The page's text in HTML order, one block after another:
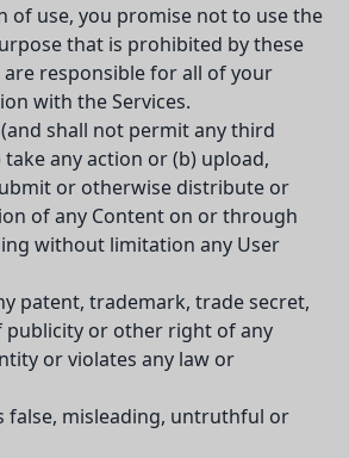
of use, you promise not to use the
that is prohibited by these
are responsible for all of your
with the Services.
shall not permit any third
any action or (b) upload,
or otherwise distribute or
of any Content on or through
without limitation any User
patent, trademark, trade secret,
or other right of any
or violates any law or
false, misleading, untruthful or